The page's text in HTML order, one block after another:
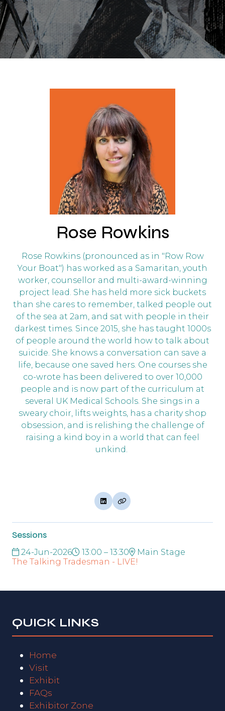
Rose Rowkins
Rose Rowkins (pronounced as in "Row Row
Your Boat") has worked as a Samaritan, youth
worker, counsellor and multi-award-winning
project lead. She has held more sick buckets
than she cares to remember, talked people out
of the sea at 2am, and sat with people in their
darkest times. Since 2015, she has taught 1000s
of people around the world how to talk about
suicide. She knows a conversation can save a
life, because one saved hers. One courses she
co-wrote has been delivered to over 10,000
people and is now part of the curriculum at
several UK Medical Schools. She sings in a
sweary choir, lifts weights, has a charity shop
obsession, and is relishing the challenge of
raising a kind boy in a world that can feel
unkind.
Sessions
24-Jun-2026 13:00 – 13:30
Main Stage
The Talking Tradesman - LIVE!
QUICK LINKS
Home
Visit
Exhibit
FAQs
Exhibitor Zone